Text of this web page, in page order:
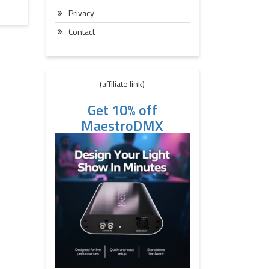
Privacy
Contact
(affiliate link)
Get 10% off
MaestroDMX